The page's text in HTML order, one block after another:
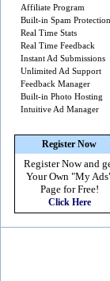
Affiliate Program
Built-in Spam Protection
Real Time Stats
Real Time Feedback
Instant Ad Submissions
Unlimited Ad Support
Feedback Manager
Built-in Photo Hosting
Intuitive Ad Manager
Register Now
Register Now and
Your Own "My
Page for Free!
Click Here